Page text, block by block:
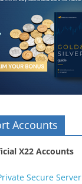
Accounts
X22 Accounts
Secure Server